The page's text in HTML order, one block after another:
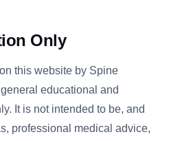
Only
this website by Spine
educational and
It is not intended to be, and
professional medical advice,